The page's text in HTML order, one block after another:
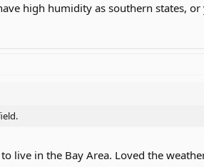
high humidity as southern states,
live in the Bay Area. Loved the